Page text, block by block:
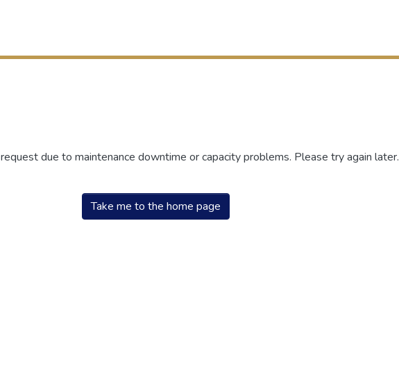
due to maintenance downtime or capacity problems. Please try again later.
Take me to the home page